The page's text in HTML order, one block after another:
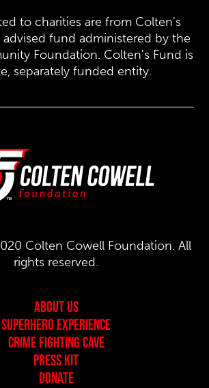
to charities are from Colten's
fund administered by the
Foundation. Colten's Fund is
separately funded entity.
Colten Cowell Foundation. All
rights reserved.
About Us
Superhero Experience
Crime Fighting Cave
Press Kit
Donate